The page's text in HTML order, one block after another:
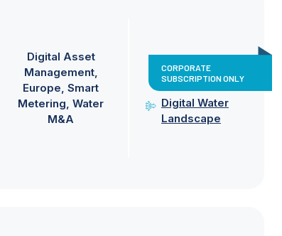
Digital Asset
Management
Europe Smart
Metering Water
M&A
CORPORATE
SUBSCRIPTION ONLY
Digital Water
Landscape